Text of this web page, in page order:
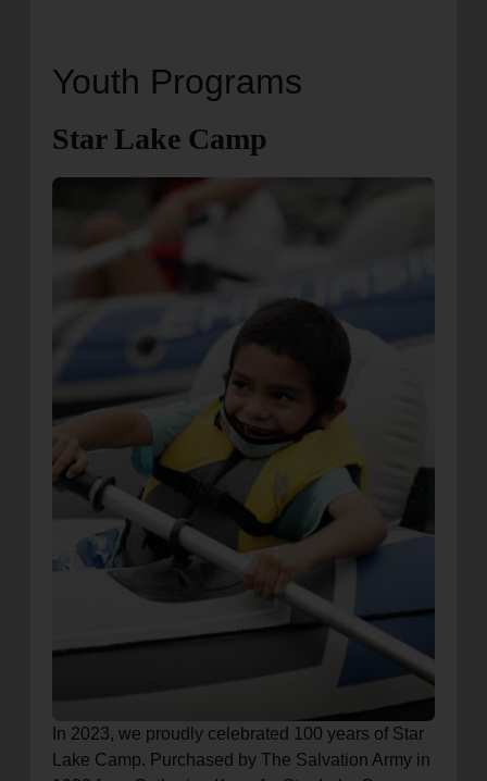
Youth Programs
Star Lake Camp
In 2023, we proudly celebrated 100 years of Star
Lake Camp. Purchased by The Salvation Army in